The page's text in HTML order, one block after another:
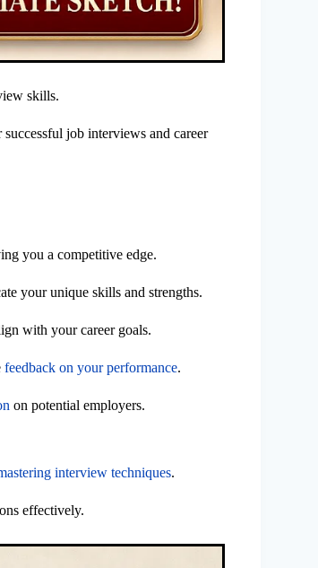
skills.
job interviews and career
you a competitive edge.
your unique skills and strengths.
with your career goals.
feedback on your performance.
on potential employers.
interview techniques.
effectively.